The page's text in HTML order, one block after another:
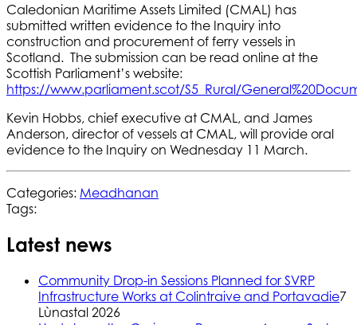
Caledonian Maritime Assets Limited (CMAL) has
submitted written evidence to the Inquiry into
construction and procurement of ferry vessels in
Scotland. The submission can be read online at the
Scottish Parliament’s website:
https://www.parliament.scot/S5_Rural/
Kevin Hobbs, chief executive at CMAL, and James
Anderson, director of vessels at CMAL, will provide oral
evidence to the Inquiry on Wednesday 11 March.
Categories: Meadhanan
Tags:
Latest news
Community Drop-in Sessions Planned for SVRP
Infrastructure Works at Colintraive and Portavadie7
Lùnastal 2026